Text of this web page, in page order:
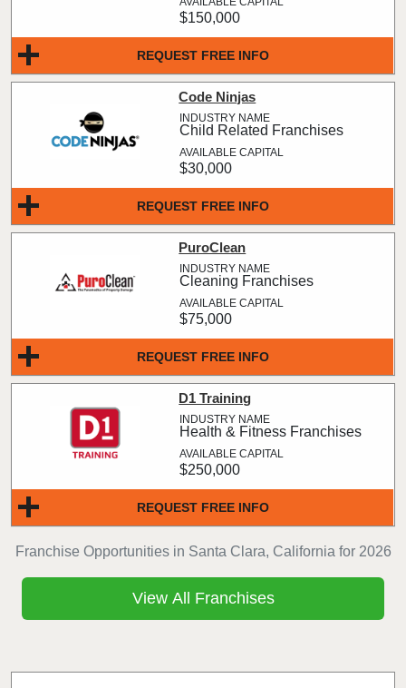
Franchise Opportunities in Santa Clara, California for 2026
REQUEST FREE INFO
$150,000
REQUEST FREE INFO
Code Ninjas
Child Related Franchises
$30,000
REQUEST FREE INFO
PuroClean
Cleaning Franchises
$75,000
REQUEST FREE INFO
D1 Training
Health & Fitness Franchises
$250,000
View All Franchises